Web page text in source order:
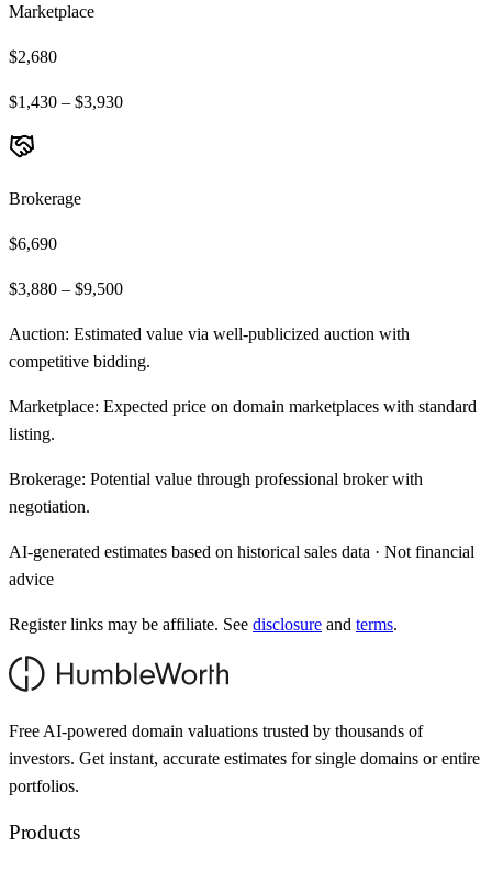
Marketplace
$2,680
$1,430 – $3,930
Brokerage
$6,690
$3,880 – $9,500
Auction: Estimated value via well-publicized auction with
competitive bidding.
Marketplace: Expected price on domain marketplaces with standard
listing.
Brokerage: Potential value through professional broker with
negotiation.
AI-generated estimates based on historical sales data · Not financial
advice
Register links may be affiliate. See disclosure and terms.
Free AI-powered domain valuations trusted by thousands of
investors. Get instant, accurate estimates for single domains or entire
portfolios.
Products